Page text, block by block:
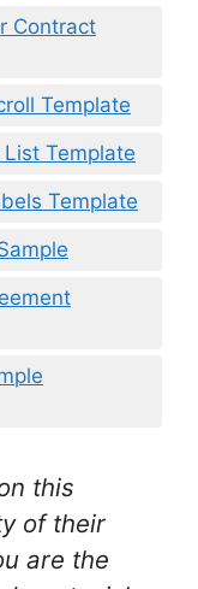
Contract
Template
Template
Template
this
of their
are the